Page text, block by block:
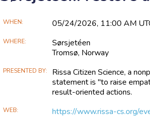
Main
Information
WHEN 05/24​/2026, 11:00 AM
WHERE
Sørsjetéen
Tromsø, Norway
PRESENTED BY
Rissa Citizen Science, a
statement is "to raise
result-oriented actions.
WEB https://www.rissa-cs.org/